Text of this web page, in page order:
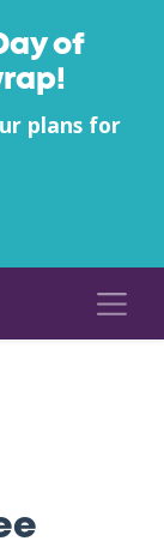
of
plans for
County -